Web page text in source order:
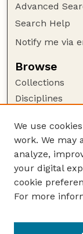
Advanced
Search Help
Notify me via
Browse
Collections
Disciplines
Author
Author FAQ
Guide to
Submit your
Department
We use
work. We may
analyze,
your digital
cookie
For more